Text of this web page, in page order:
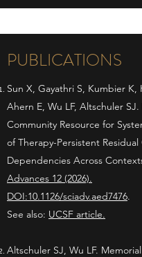
PUBLICATIONS
Sun X, Gayathri S, Kumbier K,
Ahern E, Wu LF, Altschuler
Community Resource for
of Therapy-Persistent Residual
Dependencies Across
Advances 12 (2026).
DOI:10.1126/sciadv.aed7476.
See also: UCSF article.
Altschuler SJ, Wu LF.